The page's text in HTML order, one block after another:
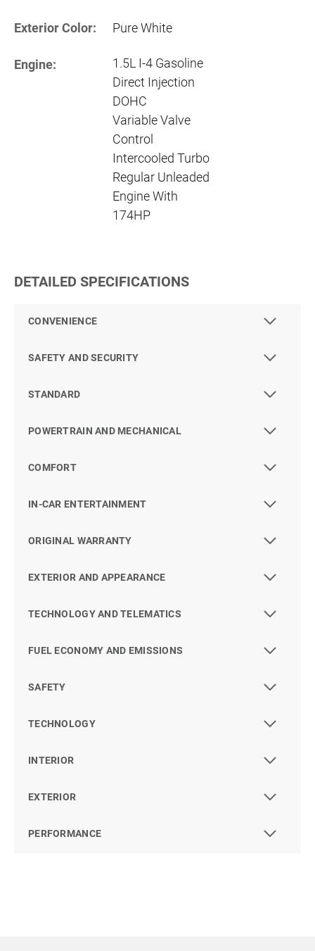
Exterior Color: Pure White
Engine:
1.5L I-4 Gasoline
Direct Injection
DOHC
Variable Valve
Control
Intercooled Turbo
Regular Unleaded
Engine With
174HP
DETAILED SPECIFICATIONS
CONVENIENCE
SAFETY AND SECURITY
STANDARD
POWERTRAIN AND MECHANICAL
COMFORT
IN-CAR ENTERTAINMENT
ORIGINAL WARRANTY
EXTERIOR AND APPEARANCE
TECHNOLOGY AND TELEMATICS
FUEL ECONOMY AND EMISSIONS
SAFETY
TECHNOLOGY
INTERIOR
EXTERIOR
PERFORMANCE